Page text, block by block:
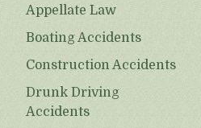
Appellate Law
Boating Accidents
Construction Accidents
Drunk Driving
Accidents